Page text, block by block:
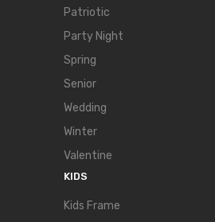
Patriotic
Party Night
Spring
Senior
Wedding
Winter
Valentine
KIDS
Kids Frame